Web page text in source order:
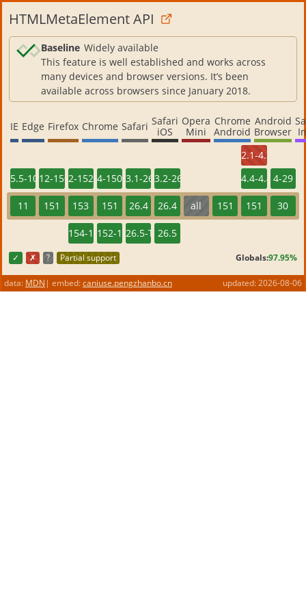
HTMLMetaElement API
Baseline Widely available
This feature is well established and works across
many devices and browser versions. It’s been
available across browsers since January 2018.
IE Edge Firefox Chrome Safari Safari
iOS
Opera
Mini
Chrome
Android
Android
Browser
2.1-4.3
5.5-10 12-1502-152 4-150 3.1-26.33.2-26.3 4.4-4.4.44-29
11 151 153 151 26.4 26.4 all 151 151 30
154-156152-15426.5-TP26.5
Globals:97.95%
✓ ✗ ? Partial support
data: MDN | embed:caniuse.pengzhanbo.cn updated:2026-08-06